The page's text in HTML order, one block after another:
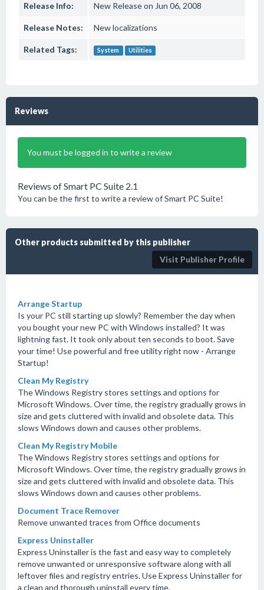
Release Info: New Release on Jun 06, 2008
Release Notes: New localizations
Related Tags: System Utilities
Reviews
You must be logged in to write a review
Reviews of Smart PC Suite 2.1
You can be the first to write a review of Smart PC Suite!
Other products submitted by this publisher
Visit Publisher Profile
Arrange Startup
Is your PC still starting up slowly? Remember the day when
you bought your new PC with Windows installed? It was
lightning fast. It took only about ten seconds to boot. Save
your time! Use powerful and free utility right now - Arrange
Startup!
Clean My Registry
The Windows Registry stores settings and options for
Microsoft Windows. Over time, the registry gradually grows in
size and gets cluttered with invalid and obsolete data. This
slows Windows down and causes other problems.
Clean My Registry Mobile
The Windows Registry stores settings and options for
Microsoft Windows. Over time, the registry gradually grows in
size and gets cluttered with invalid and obsolete data. This
slows Windows down and causes other problems.
Document Trace Remover
Remove unwanted traces from Office documents
Express Uninstaller
Express Uninstaller is the fast and easy way to completely
remove unwanted or unresponsive software along with all
leftover files and registry entries. Use Express Uninstaller for
a clean and thorough uninstall every time.